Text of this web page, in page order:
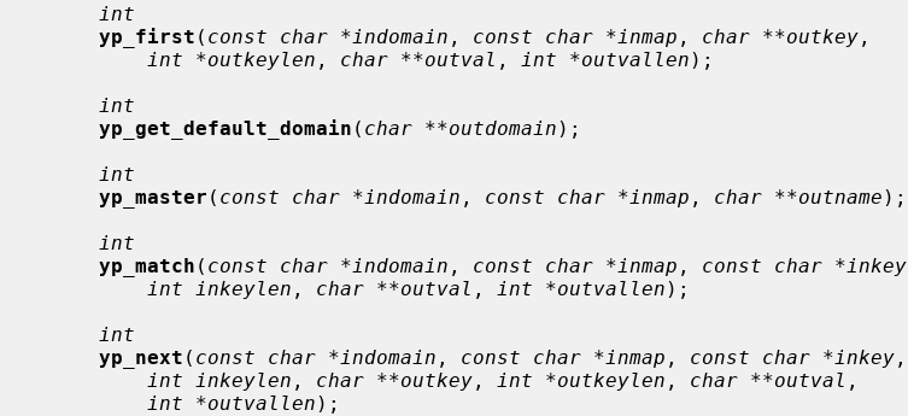
int
yp_first ( const char *indomain , const char *inmap , char **outkey ,
int *outkeylen , char **outval , int *outvallen );
int
yp_get_default_domain ( char **outdomain );
int
yp_master ( const char *indomain , const char *inmap , char **outname );
int
yp_match ( const char *indomain , const char *inmap , const char *inkey
int inkeylen , char **outval , int *outvallen );
int
yp_next ( const char *indomain , const char *inmap , const char *inkey ,
int inkeylen , char **outkey , int *outkeylen , char **outval ,
int *outvallen );